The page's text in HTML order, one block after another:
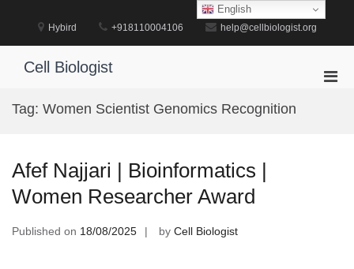
Hybird +918110004106 help@cellbiologist.org
Cell Biologist
Tag: Women Scientist Genomics Recognition
Afef Najjari | Bioinformatics |
Women Researcher Award
Published on 18/08/2025 by Cell Biologist
English